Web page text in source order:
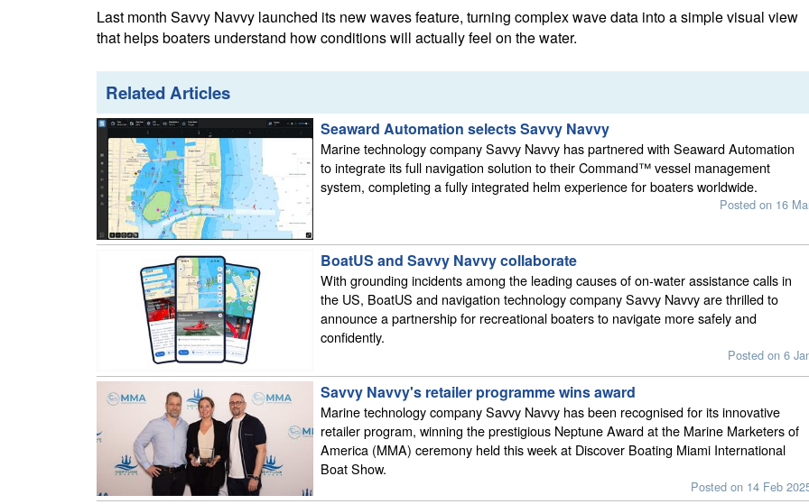
Last month Savvy Navvy launched its new waves feature, turning complex wave data into a simple visual view
that helps boaters understand how conditions will actually feel on the water.
Related Articles
Seaward Automation selects Savvy Navvy
Marine technology company Savvy Navvy has partnered with Seaward Automation
to integrate its full navigation solution to their Command™ vessel management
system, completing a fully integrated helm experience for boaters worldwide.
Posted on 16
BoatUS and Savvy Navvy collaborate
With grounding incidents among the leading causes of on-water assistance calls in
the US, BoatUS and navigation technology company Savvy Navvy are thrilled to
announce a partnership for recreational boaters to navigate more safely and
confidently.
Posted on 6
Savvy Navvy's retailer programme wins award
Marine technology company Savvy Navvy has been recognised for its innovative
retailer program, winning the prestigious Neptune Award at the Marine Marketers of
America (MMA) ceremony held this week at Discover Boating Miami International
Boat Show.
Posted on 14 Feb